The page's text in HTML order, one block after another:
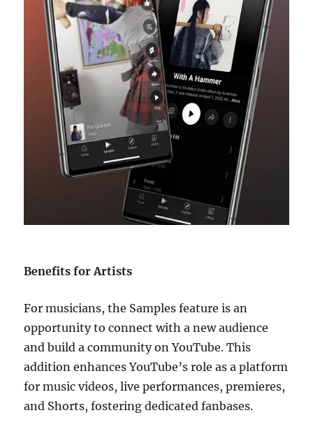
Benefits for Artists
For musicians, the Samples feature is an
opportunity to connect with a new audience
and build a community on YouTube. This
addition enhances YouTube’s role as a platform
for music videos, live performances, premieres,
and Shorts, fostering dedicated fanbases.